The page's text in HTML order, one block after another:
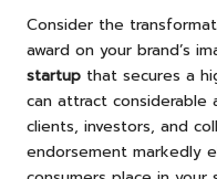
Consider the
award on your brand’s
startup that secures a
can attract
clients, investors, and
endorsement markedly